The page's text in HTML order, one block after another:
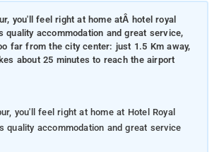
you'll feel right at home atÂ hotel royal
quality accommodation and great service,
far from the city center: just 1.5 Km away,
about 25 minutes to reach the airport
you'll feel right at home at Hotel Royal
quality accommodation and great service